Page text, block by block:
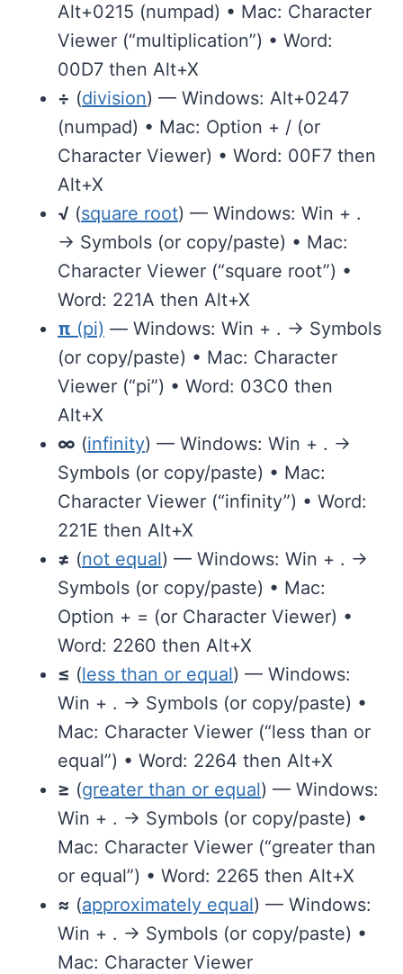
Alt+0215 (numpad) • Mac: Character
Viewer (“multiplication”) • Word:
00D7 then Alt+X
÷ (division) — Windows: Alt+0247
(numpad) • Mac: Option + / (or
Character Viewer) • Word: 00F7 then
Alt+X
√ (square root) — Windows: Win + .
→ Symbols (or copy/paste) • Mac:
Character Viewer (“square root”) •
Word: 221A then Alt+X
π (pi) — Windows: Win + . → Symbols
(or copy/paste) • Mac: Character
Viewer (“pi”) • Word: 03C0 then
Alt+X
∞ (infinity) — Windows: Win + . →
Symbols (or copy/paste) • Mac:
Character Viewer (“infinity”) • Word:
221E then Alt+X
≠ (not equal) — Windows: Win + . →
Symbols (or copy/paste) • Mac:
Option + = (or Character Viewer) •
Word: 2260 then Alt+X
≤ (less than or equal) — Windows:
Win + . → Symbols (or copy/paste) •
Mac: Character Viewer (“less than or
equal”) • Word: 2264 then Alt+X
≥ (greater than or equal) — Windows:
Win + . → Symbols (or copy/paste) •
Mac: Character Viewer (“greater than
or equal”) • Word: 2265 then Alt+X
≈ (approximately equal) — Windows:
Win + . → Symbols (or copy/paste) •
Mac: Character Viewer